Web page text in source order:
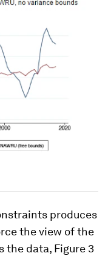
produces
the view of the
the data, Figure 3